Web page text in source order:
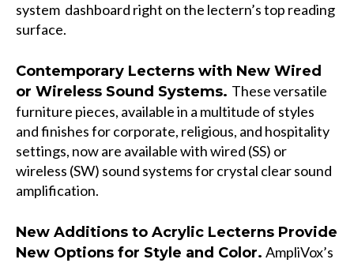
system dashboard right on the lectern’s top reading
surface.
Contemporary Lecterns with New Wired
or Wireless Sound Systems. These versatile
furniture pieces, available in a multitude of styles
and finishes for corporate, religious, and hospitality
settings, now are available with wired (SS) or
wireless (SW) sound systems for crystal clear sound
amplification.
New Additions to Acrylic Lecterns Provide
New Options for Style and Color. AmpliVox’s